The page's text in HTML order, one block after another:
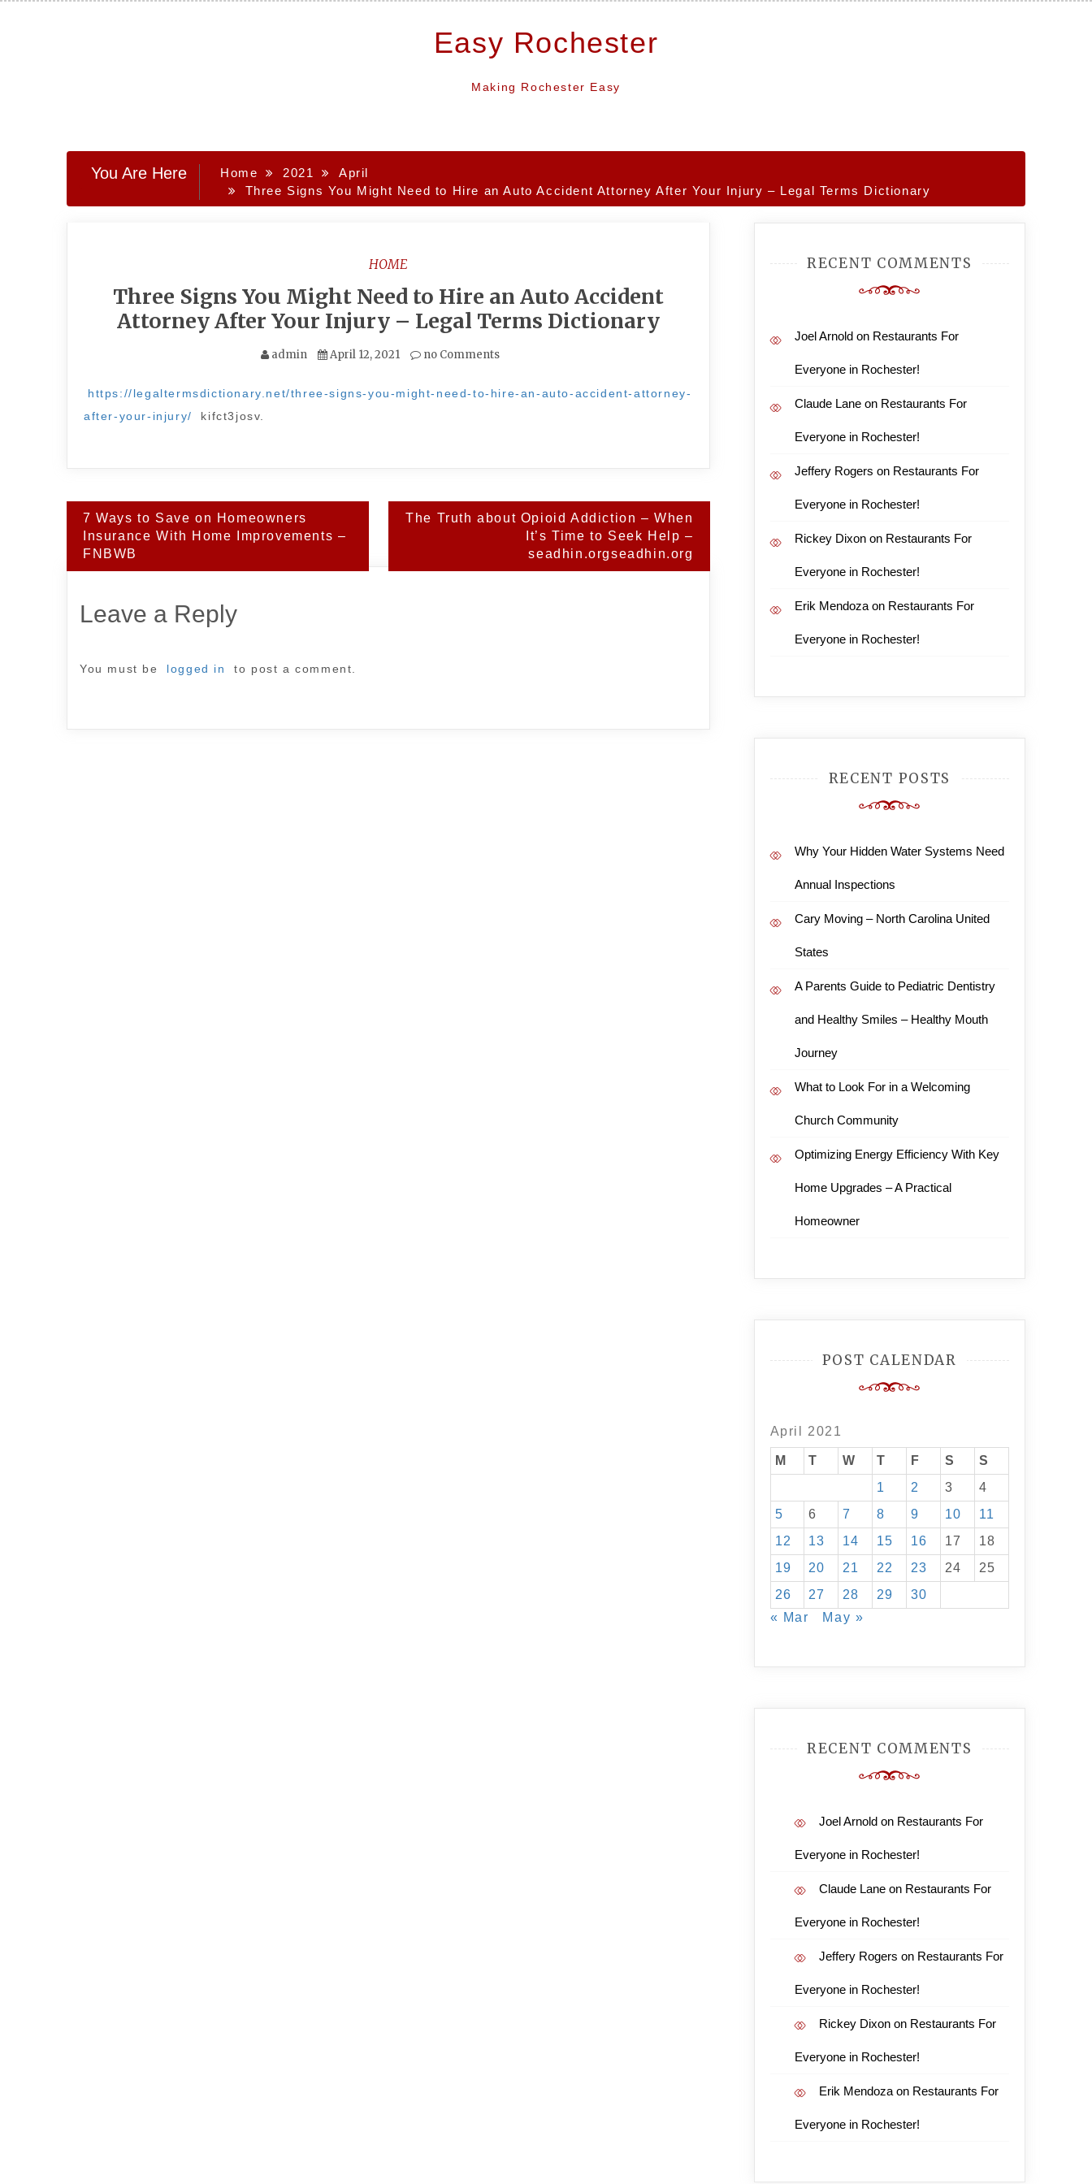
Easy Rochester
Making Rochester Easy
You Are Here Home 2021
April
Three Signs You Might Need to Hire an Auto Accident Attorney After Your Injury – Legal Terms Dictionary
HOME
Three Signs You Might Need to Hire an Auto Accident
Attorney After Your Injury – Legal Terms Dictionary
admin April 12, 2021 no Comments
https://legaltermsdictionary.net/three-signs-you-might-need-to-hire-an-auto-accident-attorney-
after-your-injury/
kifct3josv.
Post
navigation
7 Ways to Save on Homeowners
Insurance With Home Improvements –
FNBWB
The Truth about Opioid Addiction – When
It’s Time to Seek Help –
seadhin.orgseadhin.org
Leave a Reply
You must be logged in to post a comment.
RECENT COMMENTS
Joel Arnoldon Restaurants For
Everyone in Rochester!
Claude Laneon Restaurants For
Everyone in Rochester!
Jeffery Rogers on Restaurants For
Everyone in Rochester!
Rickey Dixonon Restaurants For
Everyone in Rochester!
Erik Mendozaon Restaurants For
Everyone in Rochester!
RECENT POSTS
Why Your Hidden Water Systems Need
Annual Inspections
Cary Moving – North Carolina United
States
A Parents Guide to Pediatric Dentistry
and Healthy Smiles – Healthy Mouth
Journey
What to Look For in a Welcoming
Church Community
Optimizing Energy Efficiency With Key
Home Upgrades – A Practical
Homeowner
POST CALENDAR
April 2021
M T W T F S
S
1
2 3
4
5
6 7 8 9 10
11
12
13 14 15 16 17
18
19
20 21 22 23 24
25
26
27 28 29
30
« Mar
May »
RECENT COMMENTS
Joel Arnoldon Restaurants For
Everyone in Rochester!
Claude Laneon Restaurants For
Everyone in Rochester!
Jeffery Rogers on Restaurants For
Everyone in Rochester!
Rickey Dixonon Restaurants For
Everyone in Rochester!
Erik Mendozaon Restaurants For
Everyone in Rochester!